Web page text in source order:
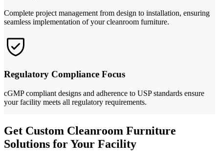
Complete project management from design to installation, ensuring
seamless implementation of your cleanroom furniture.
Regulatory Compliance Focus
cGMP compliant designs and adherence to USP standards ensure
your facility meets all regulatory requirements.
Get Custom Cleanroom Furniture
Solutions for Your Facility